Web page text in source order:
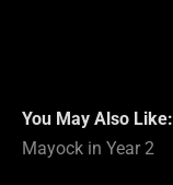
You May Also Like:
Mayock in Year 2